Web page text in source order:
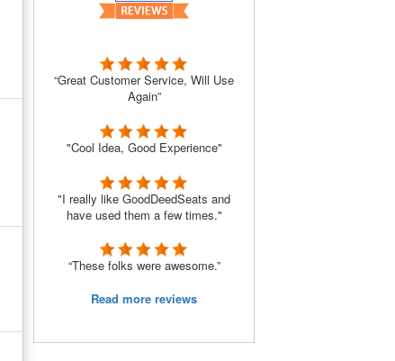
“Great Customer Service, Will Use
Again”
"Cool Idea, Good Experience"
"I really like GoodDeedSeats and
have used them a few times."
“These folks were awesome.”
Read more reviews